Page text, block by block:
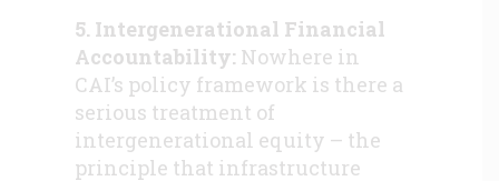
5. Intergenerational Financial
Accountability: Nowhere in
CAI’s policy framework is there a
serious treatment of
intergenerational equity – the
principle that infrastructure